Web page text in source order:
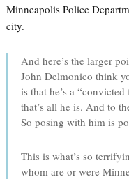
Minneapolis Police
city.
And here’s the larger
John Delmonico think
is that he’s a
that’s all he is. And to
So posing with him is
This is what’s so
whom are or were